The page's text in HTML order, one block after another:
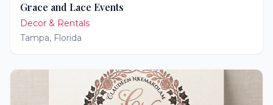
Grace and Lace Events
Decor & Rentals
Tampa, Florida